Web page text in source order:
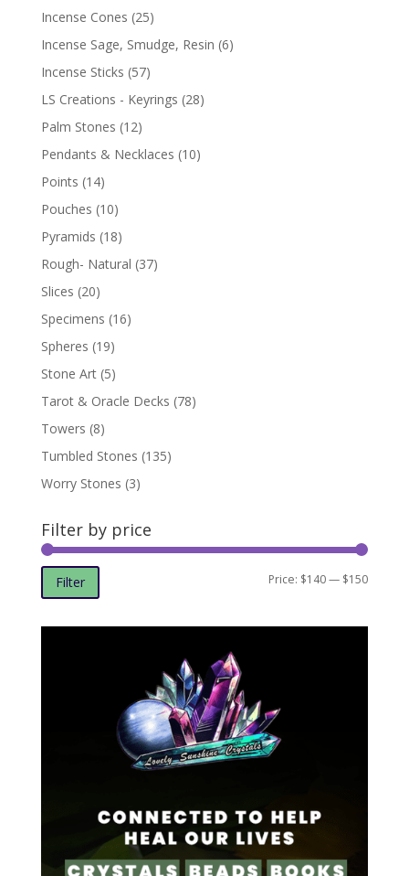
Incense Cones (25)
Incense Sage, Smudge, Resin (6)
Incense Sticks (57)
LS Creations - Keyrings (28)
Palm Stones (12)
Pendants & Necklaces (10)
Points (14)
Pouches (10)
Pyramids (18)
Rough- Natural (37)
Slices (20)
Specimens (16)
Spheres (19)
Stone Art (5)
Tarot & Oracle Decks (78)
Towers (8)
Tumbled Stones (135)
Worry Stones (3)
Filter by price
Min
Max
Filter Price: $140— $150